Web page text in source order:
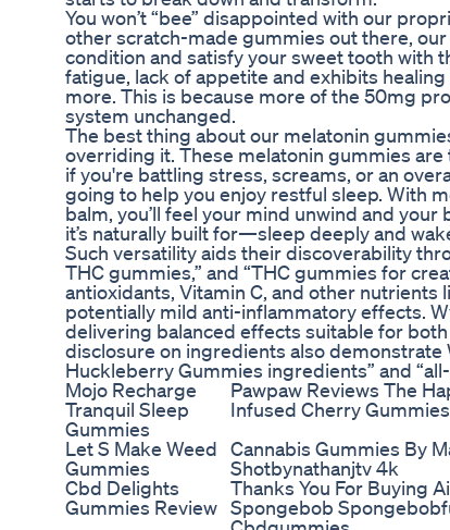
You won’t “bee” disappointed with our
other scratch-made gummies out there,
condition and satisfy your sweet tooth with
fatigue, lack of appetite and exhibits
more. This is because more of the 50mg
system unchanged.
The best thing about our melatonin
overriding it. These melatonin gummies
if you're battling stress, screams, or an
going to help you enjoy restful sleep. With
balm, you’ll feel your mind unwind and
it’s naturally built for—sleep deeply and
Such versatility aids their discoverability
THC gummies,” and “THC gummies for
antioxidants, Vitamin C, and other
potentially mild anti-inflammatory effects.
delivering balanced effects suitable for
disclosure on ingredients also
Huckleberry Gummies ingredients” and
Mojo Recharge
Tranquil Sleep
Gummies
Pawpaw Reviews The
Infused Cherry Gummies
Let S Make Weed
Gummies
Cannabis Gummies By
Shotbynathanjtv 4k
Cbd Delights
Gummies Review
Thanks You For Buying
Spongebob